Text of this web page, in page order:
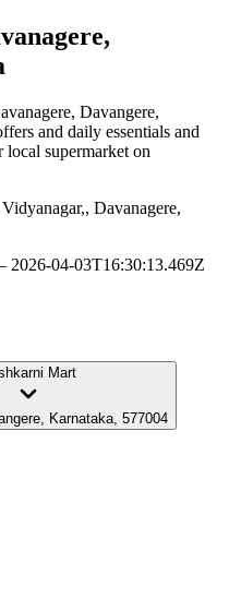
Davangere,
and daily essentials and
local supermarket on
Davanagere,
2026-04-03T16:30:13.469Z
Mart
Karnataka, 577004